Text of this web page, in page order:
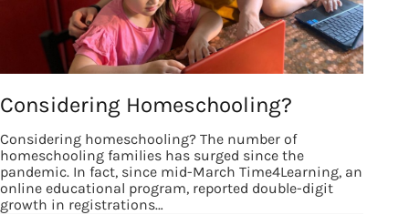
Considering Homeschooling?
Considering homeschooling? The number of
homeschooling families has surged since the
pandemic. In fact, since mid-March Time4Learning, an
online educational program, reported double-digit
growth in registrations…